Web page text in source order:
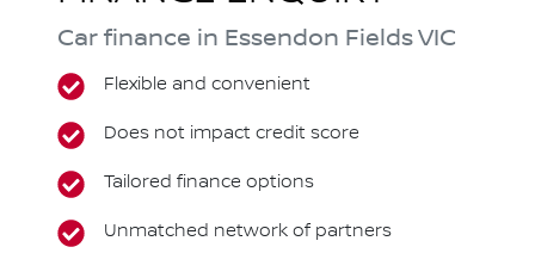
Car finance in Essendon FieldsVIC
Flexible and convenient
Does not impact credit score
Tailored finance options
Unmatched network of partners